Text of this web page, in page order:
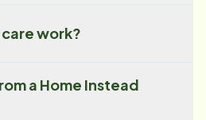
work?
a Home Instead